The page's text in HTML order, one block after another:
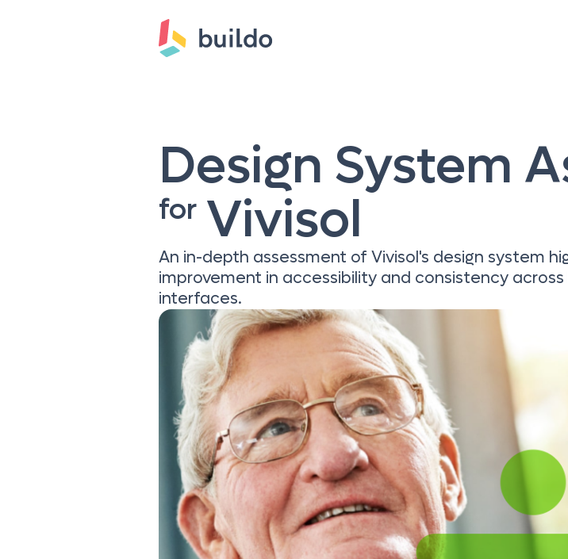
Design System
for Vivisol
An in-depth assessment of Vivisol's design system
improvement in accessibility and consistency
interfaces.